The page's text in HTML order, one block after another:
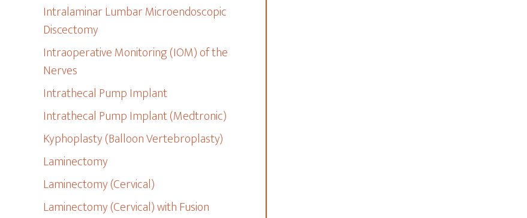
Intralaminar Lumbar Microendoscopic
Discectomy
Intraoperative Monitoring (IOM) of the
Nerves
Intrathecal Pump Implant
Intrathecal Pump Implant (Medtronic)
Kyphoplasty (Balloon Vertebroplasty)
Laminectomy
Laminectomy (Cervical)
Laminectomy (Cervical) with Fusion